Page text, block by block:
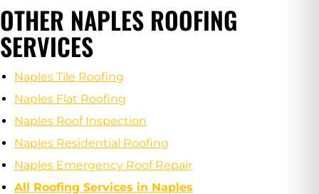
OTHER NAPLES ROOFING
SERVICES
Naples Tile Roofing
Naples Flat Roofing
Naples Roof Inspection
Naples Residential Roofing
Naples Emergency Roof Repair
All Roofing Services in Naples